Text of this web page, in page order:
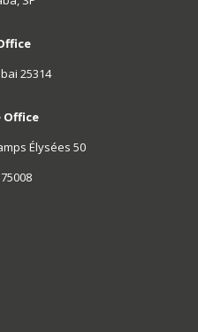
25314
Office
Élysées 50